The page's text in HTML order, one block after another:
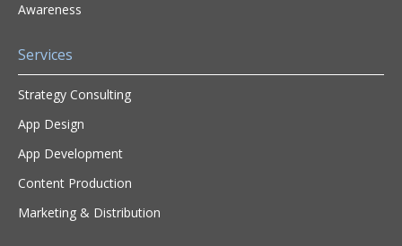
Awareness
Services
Strategy Consulting
App Design
App Development
Content Production
Marketing & Distribution